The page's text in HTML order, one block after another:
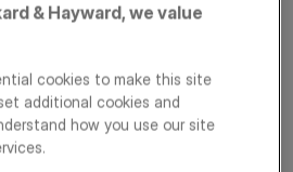
associated with selling a property,
Certificate
& Hayward, we value
cookies to make this site
additional cookies and
how you use our site